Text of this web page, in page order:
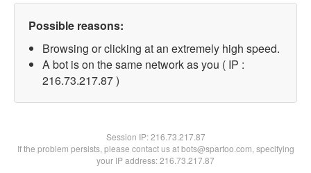
Possible reasons:
Browsing or clicking at an extremely high speed.
A bot is on the same network as you ( IP :
216.73.217.87 )
Session IP:216.73.217.87
If the problem persists, please contact us at bots@spartoo.com, specifying
your IP address: 216.73.217.87